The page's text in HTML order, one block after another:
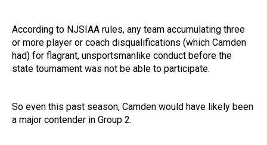
According to NJSIAA rules, any team accumulating three
or more player or coach disqualifications (which Camden
had) for flagrant, unsportsmanlike conduct before the
state tournament was not be able to participate.
So even this past season, Camden would have likely been
a major contender in Group 2.